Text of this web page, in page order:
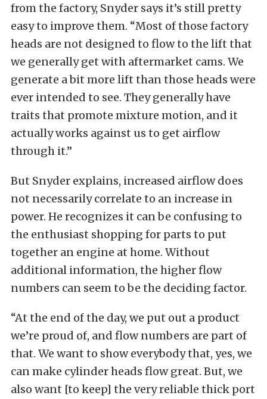
from the factory, Snyder says it’s still pretty
easy to improve them. “Most of those factory
heads are not designed to flow to the lift that
we generally get with aftermarket cams. We
generate a bit more lift than those heads were
ever intended to see. They generally have
traits that promote mixture motion, and it
actually works against us to get airflow
through it.”
But Snyder explains, increased airflow does
not necessarily correlate to an increase in
power. He recognizes it can be confusing to
the enthusiast shopping for parts to put
together an engine at home. Without
additional information, the higher flow
numbers can seem to be the deciding factor.
“At the end of the day, we put out a product
we’re proud of, and flow numbers are part of
that. We want to show everybody that, yes, we
can make cylinder heads flow great. But, we
also want [to keep] the very reliable thick port